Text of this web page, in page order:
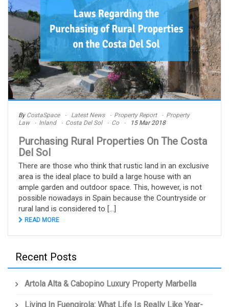
By CostaSpace Latest News Property Report
Property
Law
Inland Costa Del Sol Co 15 Mar 2018
Purchasing Rural Properties On The Costa
Del Sol
There are those who think that rustic land in an exclusive
area is the ideal place to build a large house with an
ample garden and outdoor space. This, however, is not
possible nowadays in Spain because the Countryside or
rural land is considered to [...]
READ MORE
Recent Posts
Artola Alta & Cabopino Luxury Property Marbella
Living In Fuengirola: What Life Is Really Like Year-